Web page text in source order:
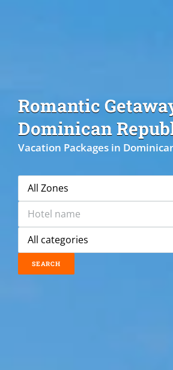
Romantic
Dominican
Vacation Packages in